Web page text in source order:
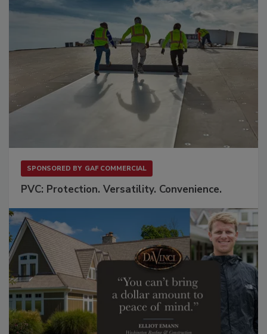
SPONSORED BY GAF COMMERCIAL
PVC: Protection. Versatility. Convenience.